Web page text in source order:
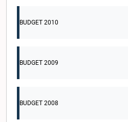
BUDGET 2010
BUDGET 2009
BUDGET 2008